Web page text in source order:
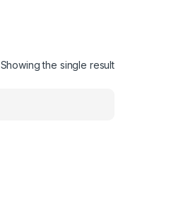
Showing the single result